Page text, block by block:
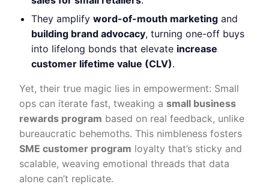
They amplify word-of-mouth marketing and
building brand advocacy, turning one-off buys
into lifelong bonds that elevate increase
customer lifetime value (CLV).
Yet, their true magic lies in empowerment: Small
ops can iterate fast, tweaking a small business
rewards program based on real feedback, unlike
bureaucratic behemoths. This nimbleness fosters
SME customer program loyalty that’s sticky and
scalable, weaving emotional threads that data
alone can’t replicate.